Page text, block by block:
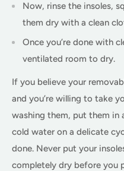
Now, rinse the insoles,
them dry with a clean
Once you’re done with
ventilated room to dry.
If you believe your
and you’re willing to take
washing them, put them in
cold water on a delicate
done. Never put your
completely dry before you